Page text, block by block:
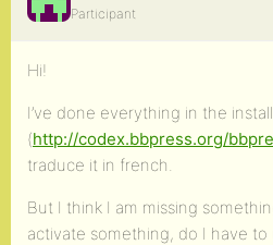
Participant
Hi!
I’ve done everything in the
(http://codex.bbpress.org/
traduce it in french.
But I think I am missing
activate something, do I have